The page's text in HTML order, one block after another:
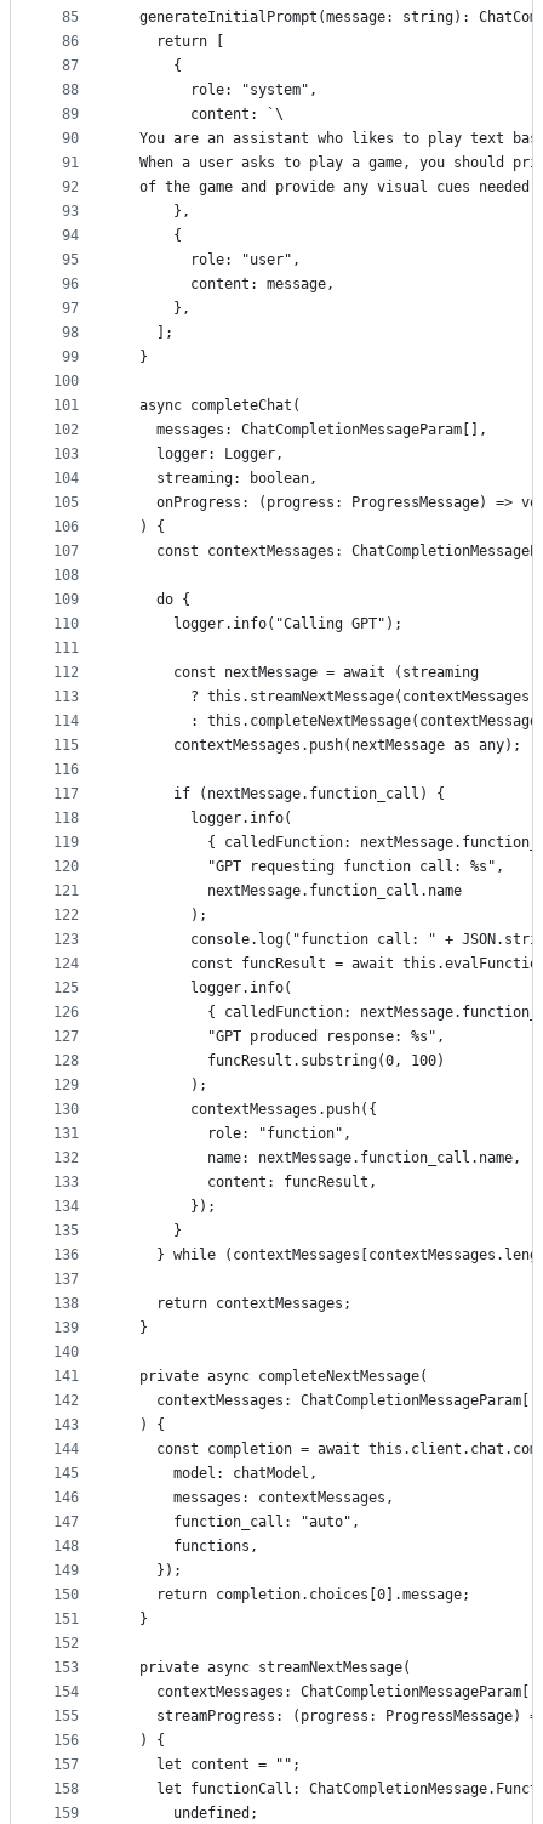
85
86
87
88
89
90
91
92
93
94
95
96
97
98
99
100
101
102
103
104
105
106
107
108
109
110
111
112
113
114
115
116
117
118
119
120
121
122
123
124
125
126
127
128
129
130
131
132
133
134
135
136
137
138
139
140
141
142
143
144
145
146
147
148
149
150
151
152
153
154
155
156
157
158
159
generateInitialPrompt(message: string):
    return [
      {
        role: "system",
        content: `\
You are an assistant who likes to play text
When a user asks to play a game, you should
of the game and provide any visual cues needed
      },
      {
        role: "user",
        content: message,
      },
    ];
  }
  async completeChat(
    messages: ChatCompletionMessageParam[],
    logger: Logger,
    streaming: boolean,
onProgress: (progress: ProgressMessage) =>
  ) {
const contextMessages:
    do {
      logger.info("Calling GPT");
      const nextMessage = await (streaming
? this.streamNextMessage(contextMessages,
:
      contextMessages.push(nextMessage as any);
      if (nextMessage.function_call) {
        logger.info(
{ calledFunction:
          "GPT requesting function call: %s",
          nextMessage.function_call.name
        );
console.log("function call: " +
const funcResult = await
        logger.info(
{ calledFunction:
          "GPT produced response: %s",
          funcResult.substring(0, 100)
        );
        contextMessages.push({
          role: "function",
          name: nextMessage.function_call.name,
          content: funcResult,
        });
      }
} while
    return contextMessages;
  }
  private async completeNextMessage(
    contextMessages: ChatCompletionMessageParam[]
  ) {
const completion = await
      model: chatModel,
      messages: contextMessages,
      function_call: "auto",
      functions,
    });
    return completion.choices[0].message;
  }
  private async streamNextMessage(
contextMessages:
streamProgress: (progress: ProgressMessage)
  ) {
    let content = "";
let functionCall:
      undefined;